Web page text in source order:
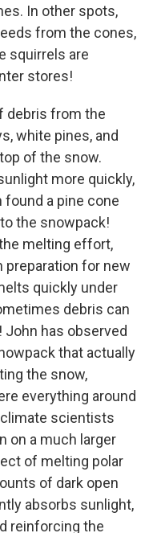
In other spots,
from the cones,
squirrels are
stores!
debris from the
white pines, and
of the snow.
more quickly,
a pine cone
the snowpack!
melting effort,
preparation for new
quickly under
debris can
has observed
that actually
the snow,
everything around
climate scientists
on a much larger
of melting polar
of dark open
absorbs sunlight,
reinforcing the